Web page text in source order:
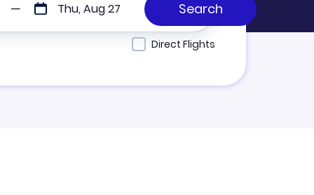
Thu, Aug 27
Direct Flights